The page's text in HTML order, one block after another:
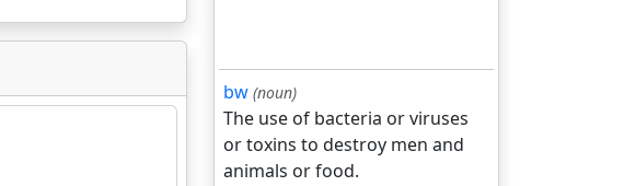
bw (noun)
The use of bacteria or viruses
or toxins to destroy men and
animals or food.